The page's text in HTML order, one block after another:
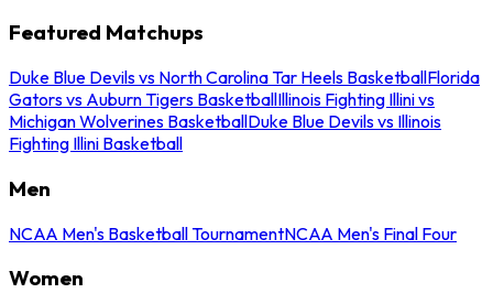
Featured Matchups
Duke Blue Devils vs North Carolina Tar Heels BasketballFlorida
Gators vs Auburn Tigers BasketballIllinois Fighting Illini vs
Michigan Wolverines BasketballDuke Blue Devils vs Illinois
Fighting Illini Basketball
Men
NCAA Men's Basketball TournamentNCAA Men's Final Four
Women